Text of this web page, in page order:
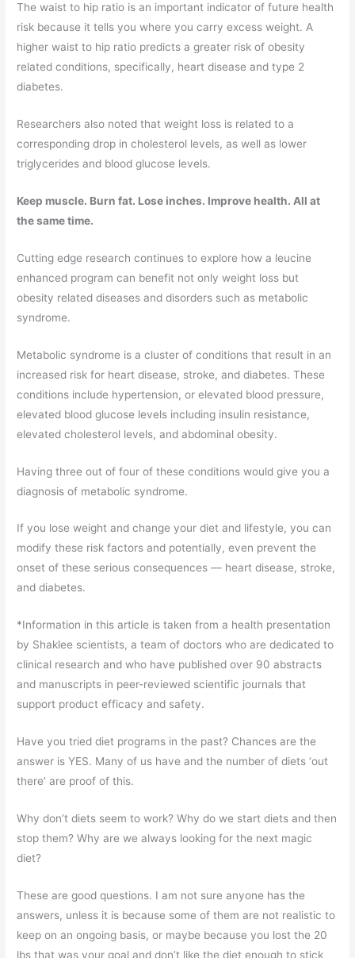
The waist to hip ratio is an important indicator of future health
risk because it tells you where you carry excess weight. A
higher waist to hip ratio predicts a greater risk of obesity
related conditions, specifically, heart disease and type 2
diabetes.
Researchers also noted that weight loss is related to a
corresponding drop in cholesterol levels, as well as lower
triglycerides and blood glucose levels.
Keep muscle. Burn fat. Lose inches. Improve health. All at
the same time.
Cutting edge research continues to explore how a leucine
enhanced program can benefit not only weight loss but
obesity related diseases and disorders such as metabolic
syndrome.
Metabolic syndrome is a cluster of conditions that result in an
increased risk for heart disease, stroke, and diabetes. These
conditions include hypertension, or elevated blood pressure,
elevated blood glucose levels including insulin resistance,
elevated cholesterol levels, and abdominal obesity.
Having three out of four of these conditions would give you a
diagnosis of metabolic syndrome.
If you lose weight and change your diet and lifestyle, you can
modify these risk factors and potentially, even prevent the
onset of these serious consequences — heart disease, stroke,
and diabetes.
*Information in this article is taken from a health presentation
by Shaklee scientists, a team of doctors who are dedicated to
clinical research and who have published over 90 abstracts
and manuscripts in peer-reviewed scientific journals that
support product efficacy and safety.
Have you tried diet programs in the past? Chances are the
answer is YES. Many of us have and the number of diets ‘out
there’ are proof of this.
Why don’t diets seem to work? Why do we start diets and then
stop them? Why are we always looking for the next magic
diet?
These are good questions. I am not sure anyone has the
answers, unless it is because some of them are not realistic to
keep on an ongoing basis, or maybe because you lost the 20
lbs that was your goal and don’t like the diet enough to stick